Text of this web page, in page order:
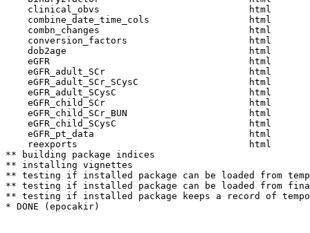
    clinical_obvs                           html
    combine_date_time_cols                  html
    combn_changes                           html
    conversion_factors                      html
    dob2age                                 html
    eGFR                                    html
    eGFR_adult_SCr                          html
    eGFR_adult_SCr_SCysC                    html
    eGFR_adult_SCysC                        html
    eGFR_child_SCr                          html
    eGFR_child_SCr_BUN                      html
    eGFR_child_SCysC                        html
    eGFR_pt_data                            html
    reexports                               html
** building package indices
** installing vignettes
** testing if installed package can be loaded from
** testing if installed package can be loaded from
** testing if installed package keeps a record of